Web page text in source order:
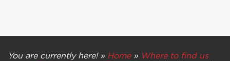
You are currently here! » Home» Where to find us